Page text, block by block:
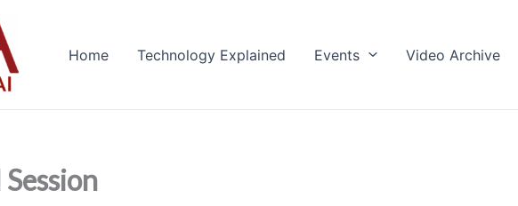
Home Technology Explained Events Video Archive